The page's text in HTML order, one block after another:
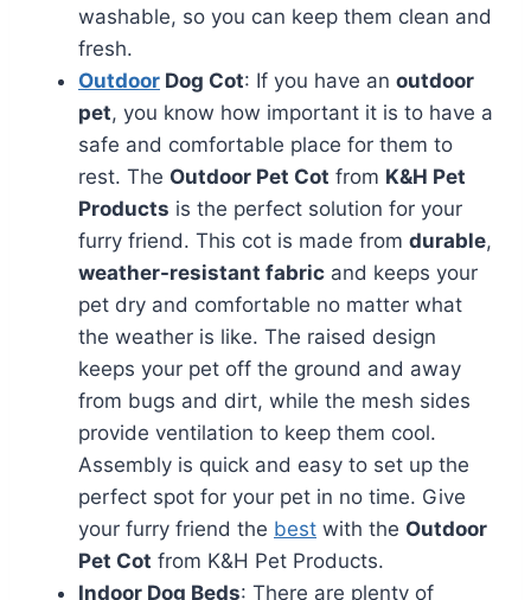
washable, so you can keep them clean and
fresh.
Outdoor Dog Cot: If you have an outdoor
pet, you know how important it is to have a
safe and comfortable place for them to
rest. The Outdoor Pet Cot from K&H Pet
Products is the perfect solution for your
furry friend. This cot is made from durable,
weather-resistant fabric and keeps your
pet dry and comfortable no matter what
the weather is like. The raised design
keeps your pet off the ground and away
from bugs and dirt, while the mesh sides
provide ventilation to keep them cool.
Assembly is quick and easy to set up the
perfect spot for your pet in no time. Give
your furry friend the best with the Outdoor
Pet Cot from K&H Pet Products.
Indoor Dog Beds: There are plenty of